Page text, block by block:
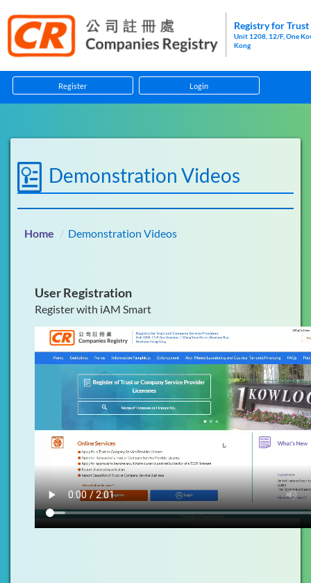
Registry for
Unit 1208, 12/F, One
Kong
Register Login
Forms
Anti-Money Laundering and Counter-Financing of
FAQs
Publications & Presentations
What's New
Contact Us
Demonstration Videos
Home Demonstration Videos
User Registration
Register with iAM Smart